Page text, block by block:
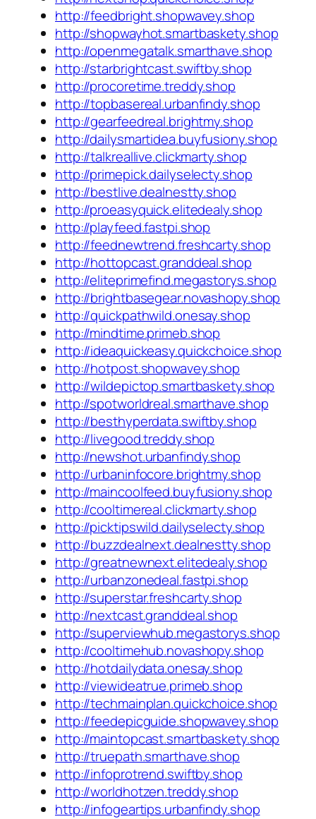
http://feedbright.shopwavey.shop
http://shopwayhot.smartbaskety.shop
http://openmegatalk.smarthave.shop
http://starbrightcast.swiftby.shop
http://procoretime.treddy.shop
http://topbasereal.urbanfindy.shop
http://gearfeedreal.brightmy.shop
http://dailysmartidea.buyfusiony.shop
http://talkreallive.clickmarty.shop
http://primepick.dailyselecty.shop
http://bestlive.dealnestty.shop
http://proeasyquick.elitedealy.shop
http://playfeed.fastpi.shop
http://feednewtrend.freshcarty.shop
http://hottopcast.granddeal.shop
http://eliteprimefind.megastorys.shop
http://brightbasegear.novashopy.shop
http://quickpathwild.onesay.shop
http://mindtime.primeb.shop
http://ideaquickeasy.quickchoice.shop
http://hotpost.shopwavey.shop
http://wildepictop.smartbaskety.shop
http://spotworldreal.smarthave.shop
http://besthyperdata.swiftby.shop
http://livegood.treddy.shop
http://newshot.urbanfindy.shop
http://urbaninfocore.brightmy.shop
http://maincoolfeed.buyfusiony.shop
http://cooltimereal.clickmarty.shop
http://picktipswild.dailyselecty.shop
http://buzzdealnext.dealnestty.shop
http://greatnewnext.elitedealy.shop
http://urbanzonedeal.fastpi.shop
http://superstar.freshcarty.shop
http://nextcast.granddeal.shop
http://superviewhub.megastorys.shop
http://cooltimehub.novashopy.shop
http://hotdailydata.onesay.shop
http://viewideatrue.primeb.shop
http://techmainplan.quickchoice.shop
http://feedepicguide.shopwavey.shop
http://maintopcast.smartbaskety.shop
http://truepath.smarthave.shop
http://infoprotrend.swiftby.shop
http://worldhotzen.treddy.shop
http://infogeartips.urbanfindy.shop